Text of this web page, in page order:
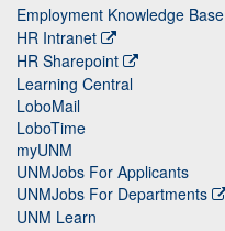
Employment Knowledge Base
HR Intranet
HR Sharepoint
Learning Central
LoboMail
LoboTime
myUNM
UNMJobs For Applicants
UNMJobs For Departments
UNM Learn